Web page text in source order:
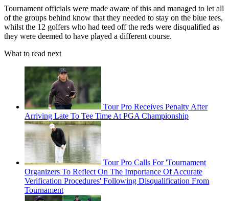
Tournament officials were made aware of this and managed to let all
of the groups behind know that they needed to stay on the blue tees,
whilst the 12 golfers who had teed off the reds were disqualified as
they were deemed to have played a different course.
What to read next
Tour Pro Receives Penalty After
Arriving Late To Tee Time At PGA Championship
Tour Pro Calls For 'Tournament
Organizers To Reflect On The Importance Of Accurate
Verification Procedures' Following Disqualification From
Tournament